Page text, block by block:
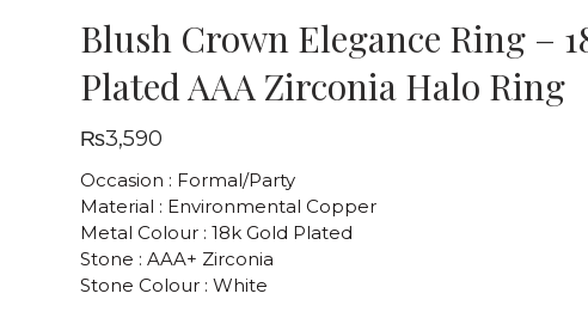
Blush Crown Elegance Ring –
Plated AAA Zirconia Halo Ring
₨3,590
Occasion : Formal/Party
Material : Environmental Copper
Metal Colour : 18k Gold Plated
Stone : AAA+ Zirconia
Stone Colour : White